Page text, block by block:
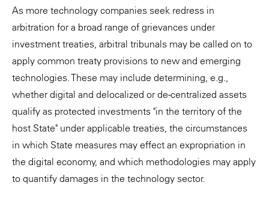
As more technology companies seek redress in
arbitration for a broad range of grievances under
investment treaties, arbitral tribunals may be called on to
apply common treaty provisions to new and emerging
technologies. These may include determining, e.g.,
whether digital and delocalized or de-centralized assets
qualify as protected investments "in the territory of the
host State" under applicable treaties, the circumstances
in which State measures may effect an expropriation in
the digital economy, and which methodologies may apply
to quantify damages in the technology sector.